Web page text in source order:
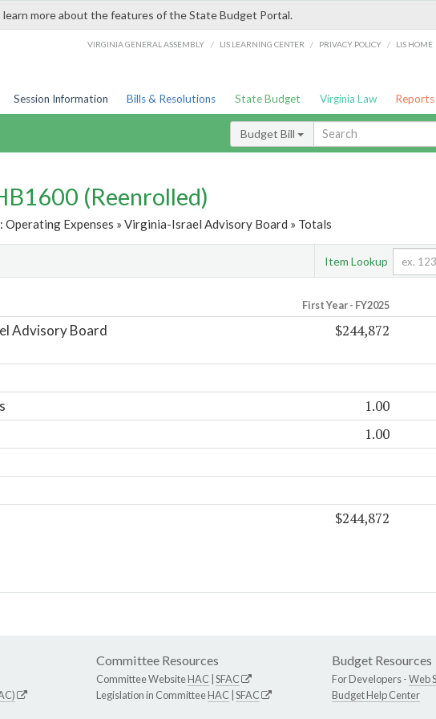
learn more about the features of the State Budget Portal.
VIRGINIA GENERAL ASSEMBLY / LIS LEARNING CENTER / PRIVACY POLICY / LIS HOME
Session Information Bills & Resolutions State Budget Virginia Law
Budget Bill
(Reenrolled)
Operating Expenses » Virginia-Israel Advisory Board » Totals
Item Lookup
First Year - FY2025
Advisory Board $244,872
1.00
1.00
$244,872
Committee Resources
Committee WebsiteHAC SFAC
Legislation in CommitteeHAC SFAC
Budget Resources
For Developers -Web
Budget Help Center